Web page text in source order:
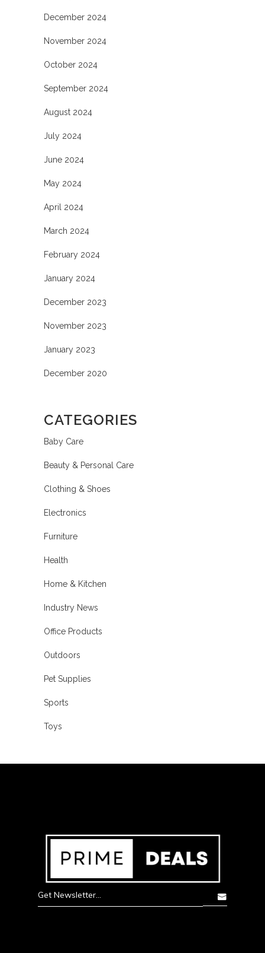
December 2024
November 2024
October 2024
September 2024
August 2024
July 2024
June 2024
May 2024
April 2024
March 2024
February 2024
January 2024
December 2023
November 2023
January 2023
December 2020
CATEGORIES
Baby Care
Beauty & Personal Care
Clothing & Shoes
Electronics
Furniture
Health
Home & Kitchen
Industry News
Office Products
Outdoors
Pet Supplies
Sports
Toys